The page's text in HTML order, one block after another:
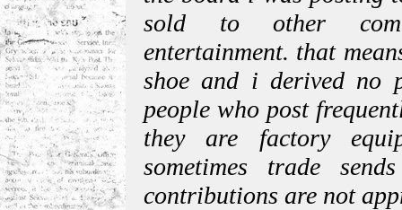
sold to other
entertainment. that
shoe and i derived no
people who post
they are factory
sometimes trade
contributions are not